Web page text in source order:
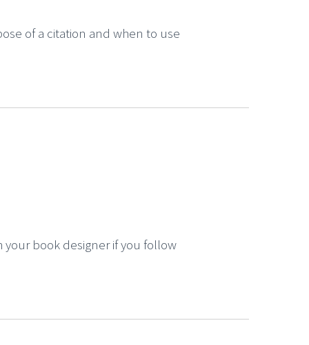
of a citation and when to use
your book designer if you follow